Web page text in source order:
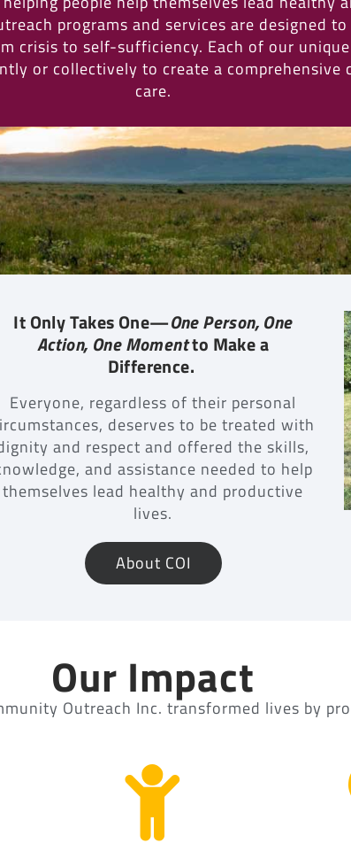
programs and services are designed
crisis to self-sufficiency. Each of our
or collectively to create a comprehensive
care.
It Only Takes One—One Person, One
Action, One Momentto Make a
Difference.
Everyone, regardless of their personal
deserves to be treated with
and respect and offered the skills,
and assistance needed to help
themselves lead healthy and productive
lives.
About COI
Our Impact
Outreach Inc. transformed lives by